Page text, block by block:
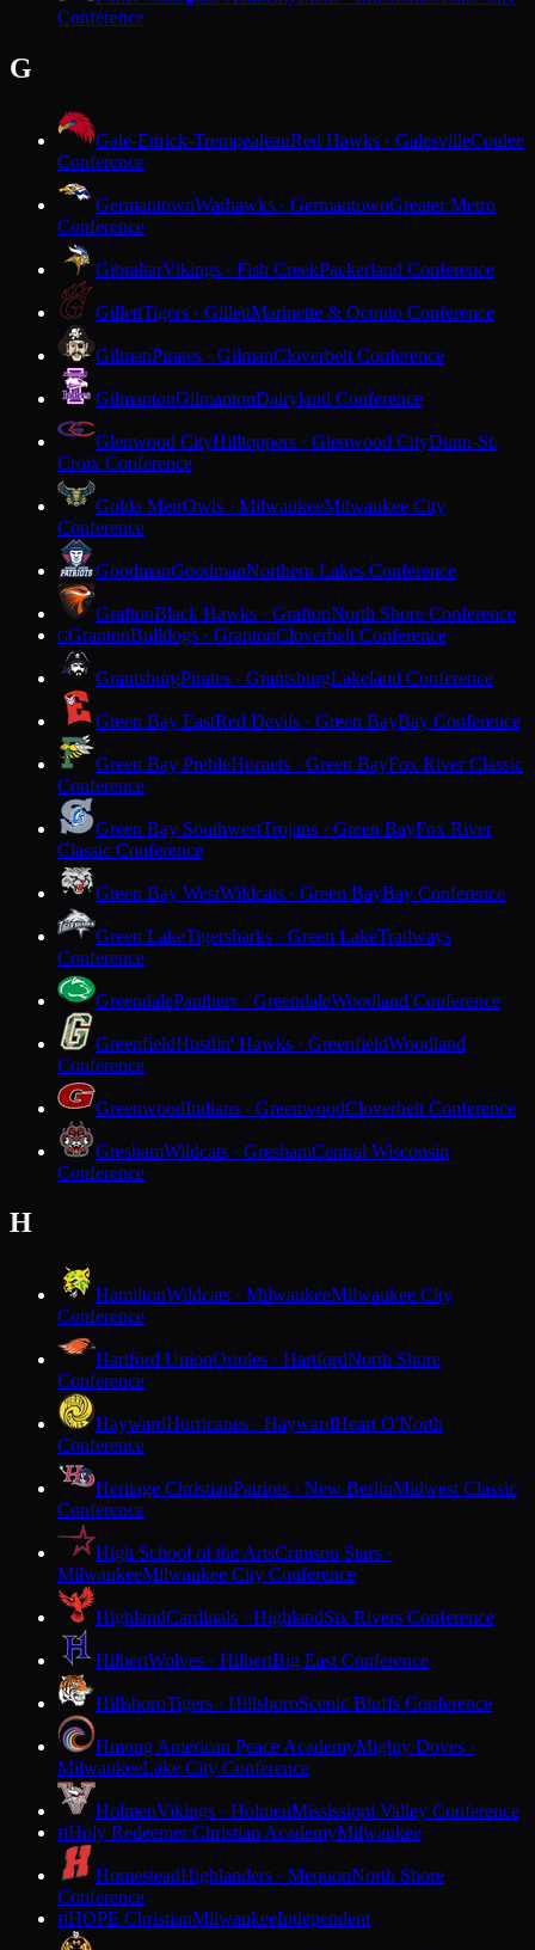
Conference
G
Gale-Ettrick-TrempealeauRed Hawks · GalesvilleCoulee
Conference
GermantownWarhawks · GermantownGreater Metro
Conference
GibraltarVikings · Fish CreekPackerland Conference
GillettTigers · GillettMarinette & Oconto Conference
GilmanPirates · GilmanCloverbelt Conference
GilmantonGilmantonDairyland Conference
Glenwood CityHilltoppers · Glenwood CityDunn-St.
Croix Conference
Golda MeirOwls · MilwaukeeMilwaukee City
Conference
GoodmanGoodmanNorthern Lakes Conference
GraftonBlack Hawks · GraftonNorth Shore Conference
GGrantonBulldogs · GrantonCloverbelt Conference
GrantsburgPirates · GrantsburgLakeland Conference
Green Bay EastRed Devils · Green BayBay Conference
Green Bay PrebleHornets · Green BayFox River Classic
Conference
Green Bay SouthwestTrojans · Green BayFox River
Classic Conference
Green Bay WestWildcats · Green BayBay Conference
Green LakeTigersharks · Green LakeTrailways
Conference
GreendalePanthers · GreendaleWoodland Conference
GreenfieldHustlin' Hawks · GreenfieldWoodland
Conference
GreenwoodIndians · GreenwoodCloverbelt Conference
GreshamWildcats · GreshamCentral Wisconsin
Conference
H
HamiltonWildcats · MilwaukeeMilwaukee City
Conference
Hartford UnionOrioles · HartfordNorth Shore
Conference
HaywardHurricanes · HaywardHeart O'North
Conference
Heritage ChristianPatriots · New BerlinMidwest Classic
Conference
High School of the ArtsCrimson Stars ·
MilwaukeeMilwaukee City Conference
HighlandCardinals · HighlandSix Rivers Conference
HilbertWolves · HilbertBig East Conference
HillsboroTigers · HillsboroScenic Bluffs Conference
Hmong American Peace AcademyMighty Doves ·
MilwaukeeLake City Conference
HolmenVikings · HolmenMississippi Valley Conference
HHoly Redeemer Christian AcademyMilwaukee
HomesteadHighlanders · MequonNorth Shore
Conference
HHOPE ChristianMilwaukeeIndependent